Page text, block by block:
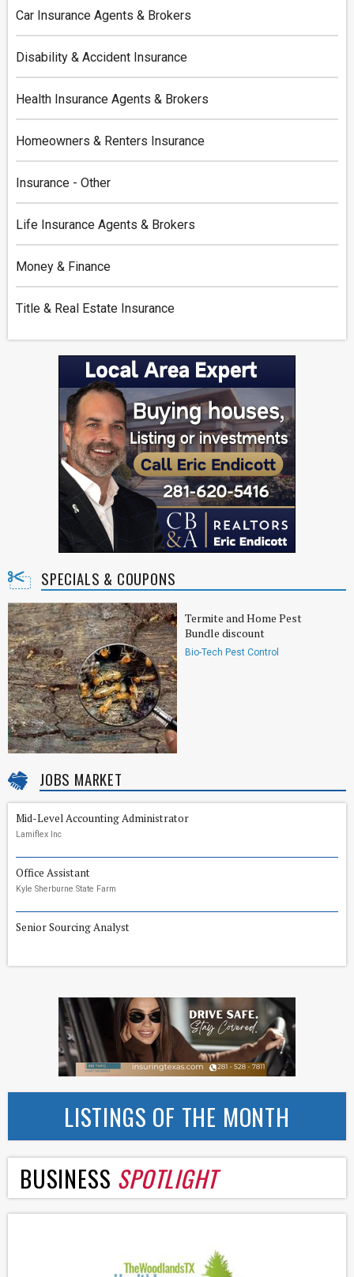
Car Insurance Agents & Brokers
Disability & Accident Insurance
Health Insurance Agents & Brokers
Homeowners & Renters Insurance
Insurance - Other
Life Insurance Agents & Brokers
Money & Finance
Title & Real Estate Insurance
SPECIALS & COUPONS
Termite and Home Pest
Bundle discount
Bio-Tech Pest Control
JOBS MARKET
Mid-Level Accounting Administrator
Lamiflex Inc
Office Assistant
Kyle Sherburne State Farm
Senior Sourcing Analyst
LISTINGS OF THE MONTH
BUSINESS SPOTLIGHT